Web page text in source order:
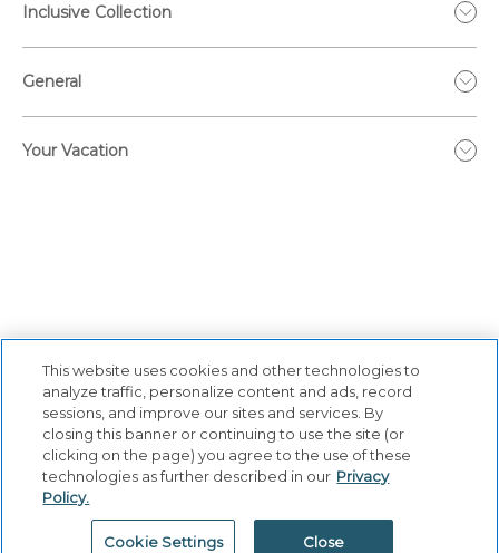
Inclusive Collection
General
Your Vacation
Privacy Policy | Terms & Conditions | Cookie Center
Security & Safety | Modern Slavery and Human Trafficking
©2026 Hyatt Corporation
This website uses cookies and other technologies to
analyze traffic, personalize content and ads, record
sessions, and improve our sites and services. By
closing this banner or continuing to use the site (or
clicking on the page) you agree to the use of these
technologies as further described in our Privacy
Policy.
Cookie Settings Close